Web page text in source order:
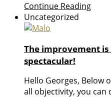
Continue Reading
Uncategorized
The improvement
spectacular!
Hello Georges, Below
all objectivity, you can